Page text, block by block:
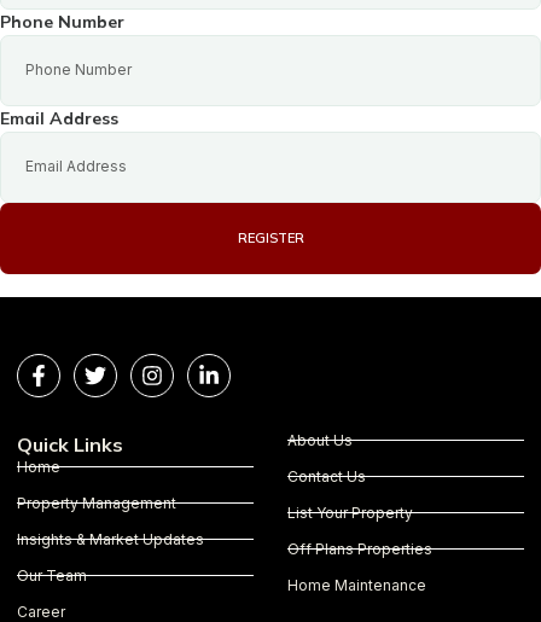
Phone Number
Email Address
REGISTER
Quick Links
Home
Property Management
Insights & Market Updates
Our Team
Career
About Us
Contact Us
List Your Property
Off Plans Properties
Home Maintenance